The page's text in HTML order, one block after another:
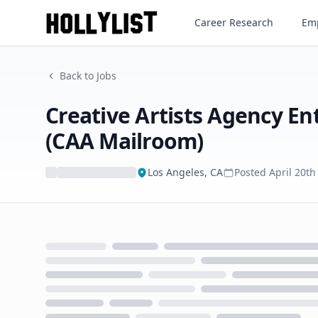
Career Research
Back to Jobs
Creative Artists Agency
(CAA Mailroom)
Los Angeles, CA Posted April 20th